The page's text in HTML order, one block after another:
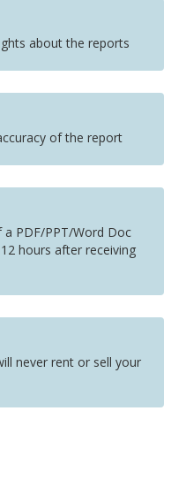
about the reports
of the report
PDF/PPT/Word Doc
hours after receiving
never rent or sell your